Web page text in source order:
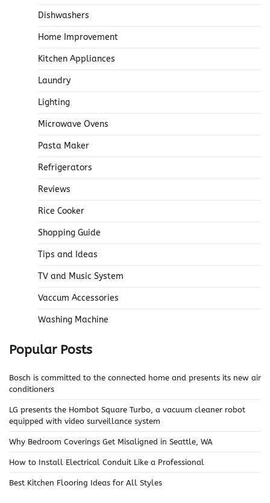
Dishwashers
Home Improvement
Kitchen Appliances
Laundry
Lighting
Microwave Ovens
Pasta Maker
Refrigerators
Reviews
Rice Cooker
Shopping Guide
Tips and Ideas
TV and Music System
Vaccum Accessories
Washing Machine
Popular Posts
Bosch is committed to the connected home and presents its new air
conditioners
LG presents the Hombot Square Turbo, a vacuum cleaner robot
equipped with video surveillance system
Why Bedroom Coverings Get Misaligned in Seattle, WA
How to Install Electrical Conduit Like a Professional
Best Kitchen Flooring Ideas for All Styles